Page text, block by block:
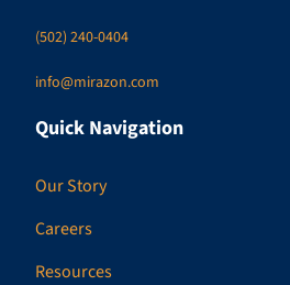
(502) 240-0404
info@mirazon.com
Quick Navigation
Our Story
Careers
Resources